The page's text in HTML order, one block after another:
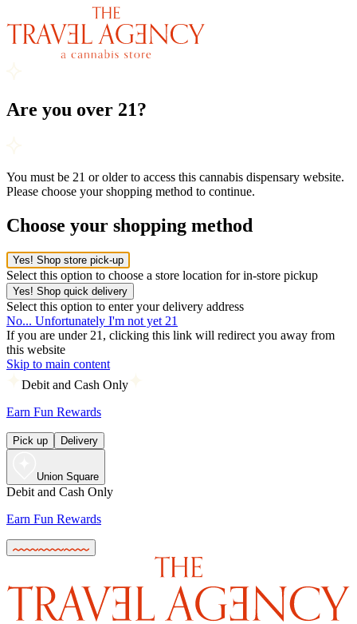
Are you over 21?
You must be 21 or older to access this cannabis dispensary website.
Please choose your shopping method to continue.
Choose your shopping method
Yes! Shop store pick-up
Select this option to choose a store location for in-store pickup
Yes! Shop quick delivery
Select this option to enter your delivery address
No... Unfortunately I'm not yet 21
If you are under 21, clicking this link will redirect you away from
this website
Skip to main content
Debit and Cash Only
Earn Fun Rewards
Pick up Delivery
Union Square
Debit and Cash Only
Earn Fun Rewards